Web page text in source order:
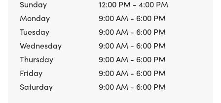
Sunday
12:00 PM - 4:00 PM
Monday
9:00 AM - 6:00 PM
Tuesday
9:00 AM - 6:00 PM
Wednesday
9:00 AM - 6:00 PM
Thursday
9:00 AM - 6:00 PM
Friday
9:00 AM - 6:00 PM
Saturday
9:00 AM - 6:00 PM